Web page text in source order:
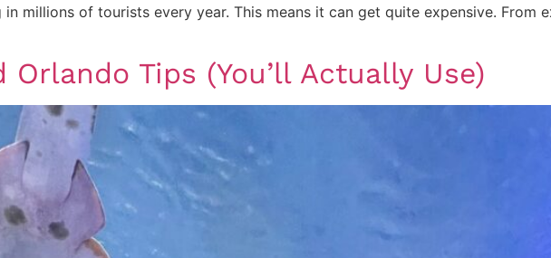
millions of tourists every year. This means it can get quite expensive. From
Orlando Tips (You’ll Actually Use)